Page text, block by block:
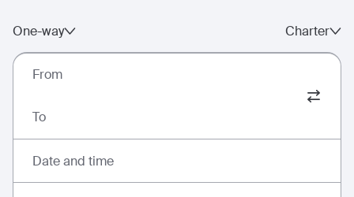
One-way Charter
From
To
Date and time